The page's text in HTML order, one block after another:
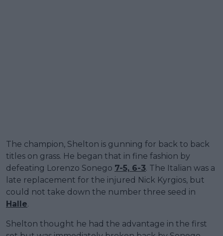
The champion, Shelton is gunning for back to back
titles on grass. He began that in fine fashion by
defeating Lorenzo Sonego 7-5, 6-3. The Italian was a
late replacement for the injured Nick Kyrgios, but
could not take down the number three seed in
Halle.
Shelton thought he had the advantage in the first